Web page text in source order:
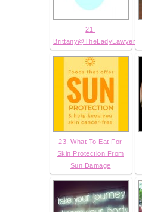
21.
Brittany@TheLadyLawyer
23. What To Eat For
Skin Protection From
Sun Damage